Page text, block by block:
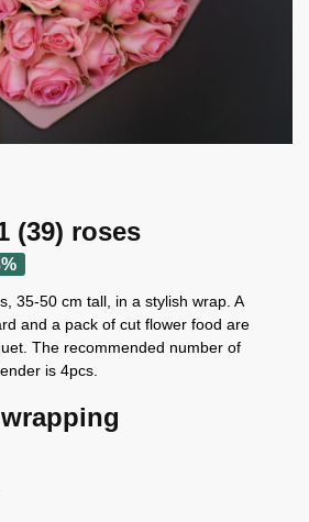
(39) roses
35-50 cm tall, in a stylish wrap. A
and a pack of cut flower food are
The recommended number of
is 4pcs.